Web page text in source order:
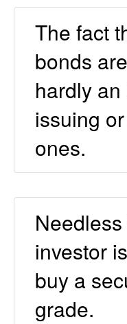
The fact
bonds
hardly
issuing
ones.
investor
buy a
grade.